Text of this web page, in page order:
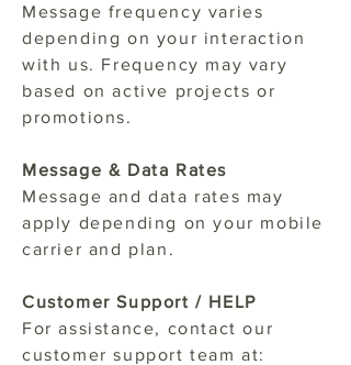
Message frequency varies
depending on your interaction
with us. Frequency may vary
based on active projects or
promotions.
Message & Data Rates
Message and data rates may
apply depending on your mobile
carrier and plan.
Customer Support / HELP
For assistance, contact our
customer support team at: